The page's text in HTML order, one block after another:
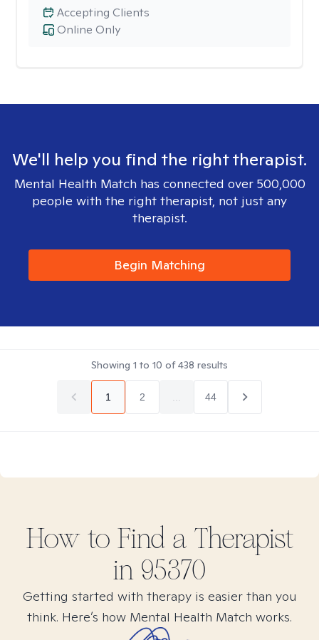
Online Only
Accepting Clients
We'll help you find the right therapist.
Mental Health Match has connected over 500,000
people with the right therapist, not just any
therapist.
Begin Matching
Showing 1 to 10 of438 results
1 2 44
How to Find a Therapist
in 95370
Getting started with therapy is easier than you
think. Here’s how Mental Health Match works.